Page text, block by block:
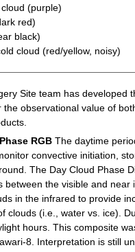
(purple)
red)
black)
cloud (red/yellow, noisy)
Site team has developed
the observational value of
RGBThe daytime
convective initiation,
The Day Cloud Phase
between the visible and
in the infrared to provide
clouds (i.e., water vs. ice).
hours. This composite
8. Interpretation is still